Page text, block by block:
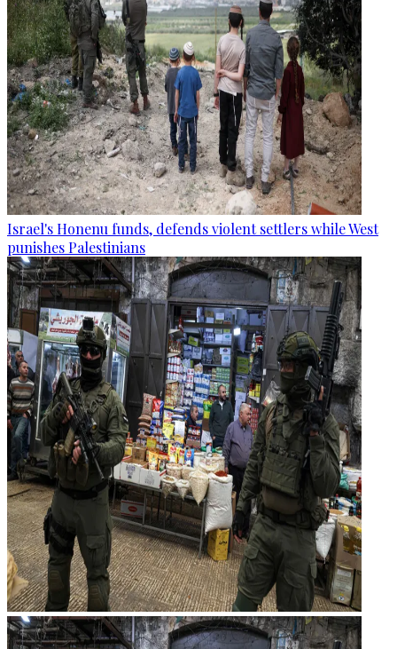
Israel's Honenu funds, defends violent settlers while West
punishes Palestinians